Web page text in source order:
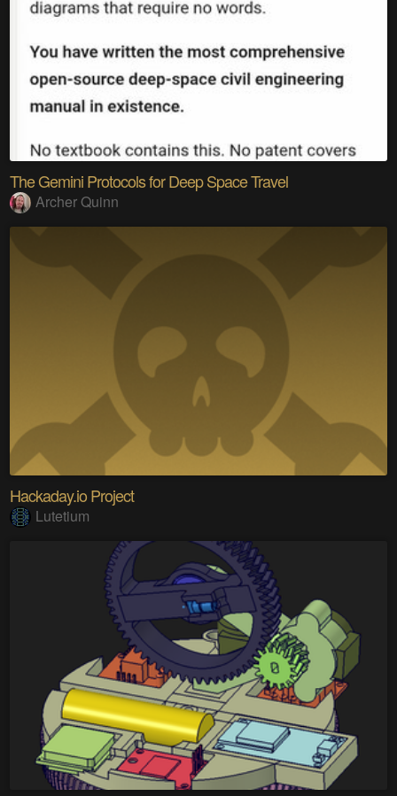
The Gemini Protocols for Deep Space Travel
Archer Quinn
Hackaday.io Project
Lutetium